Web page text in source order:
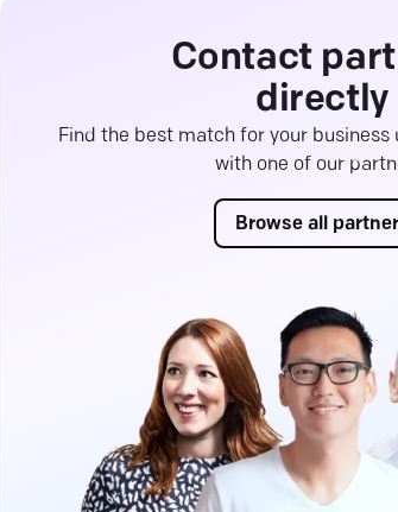
Contact
directly
Find the best match for your business
with one of our
Browse all